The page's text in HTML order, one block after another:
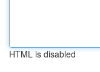
HTML is disabled